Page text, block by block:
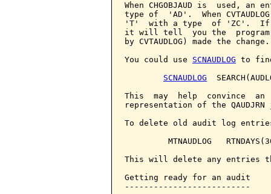
When CHGOBJAUD is  used,
type of  'AD'.  When
'T'  with a type  of 'ZC'.  If
it will tell  you the  program
by CVTAUDLOG) made the change.
You could use SCNAUDLOG to
SCNAUDLOG
This  may  help  convince
representation of the
To delete old audit log
MTNAUDLOG
This will delete any entries
Getting ready for an audit
--------------------------